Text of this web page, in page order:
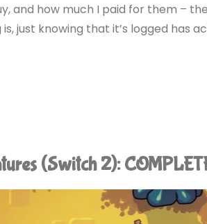
and how much I paid for them –
is, just knowing that it’s logged has
(Switch 2):